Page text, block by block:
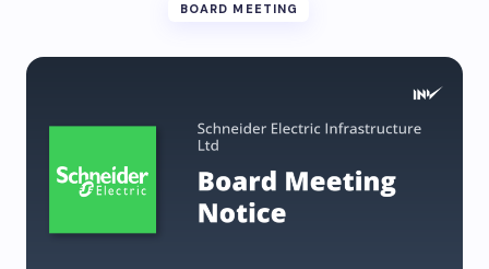
BOARD MEETING